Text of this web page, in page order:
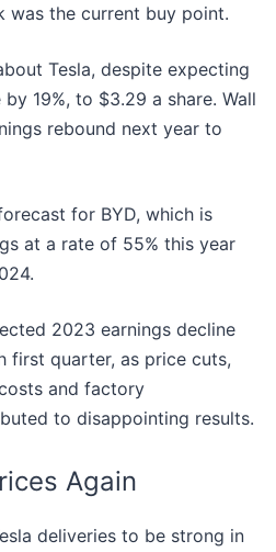
was the current buy point.
Tesla, despite expecting
19%, to $3.29 a share. Wall
rebound next year to
for BYD, which is
at a rate of 55% this year
2023 earnings decline
first quarter, as price cuts,
and factory
to disappointing results.
Again
deliveries to be strong in